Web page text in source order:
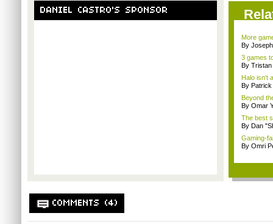
DANIEL CASTRO'S SPONSOR
More
By
3 games
By Tristan
Halo isn't
By
Beyond
By Omar
The best
By Dan
Gaming-
By Omri
COMMENTS (4)